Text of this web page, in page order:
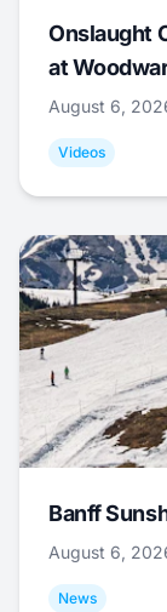
Onslaught
at
August 6,
Videos
Banff
August 6,
News